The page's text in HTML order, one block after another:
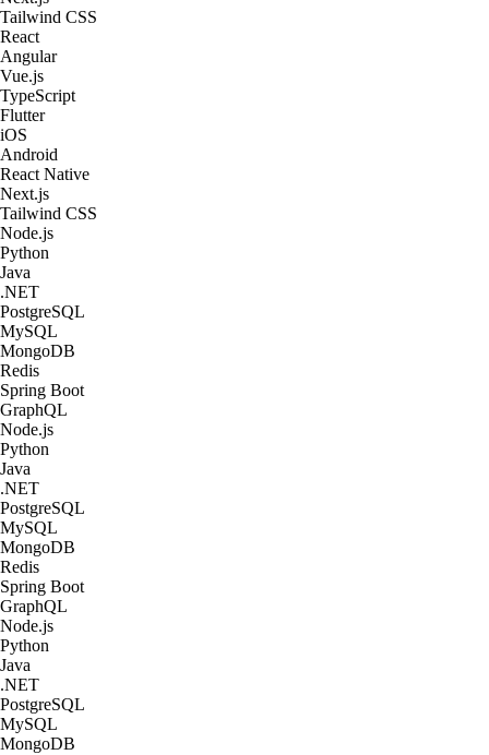
Tailwind CSS
React
Angular
Vue.js
TypeScript
Flutter
iOS
Android
React Native
Next.js
Tailwind CSS
Node.js
Python
Java
.NET
PostgreSQL
MySQL
MongoDB
Redis
Spring Boot
GraphQL
Node.js
Python
Java
.NET
PostgreSQL
MySQL
MongoDB
Redis
Spring Boot
GraphQL
Node.js
Python
Java
.NET
PostgreSQL
MySQL
MongoDB